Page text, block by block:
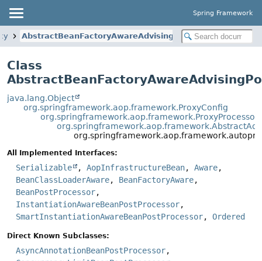
Spring Framework
AbstractBeanFactoryAwareAdvisingPostProcessor
Class
java.lang.Object
org.springframework.aop.framework.ProxyConfig
All Implemented Interfaces:
Serializable , AopInfrastructureBean, Aware,
BeanClassLoaderAware, BeanFactoryAware,
BeanPostProcessor,
InstantiationAwareBeanPostProcessor,
SmartInstantiationAwareBeanPostProcessor, Ordered
Direct Known Subclasses:
AsyncAnnotationBeanPostProcessor,